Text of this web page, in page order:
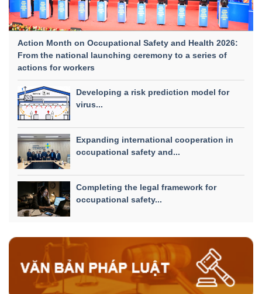
Action Month on Occupational Safety and Health 2026:
From the national launching ceremony to a series of
actions for workers
Developing a risk prediction model for
virus...
Expanding international cooperation in
occupational safety and...
Completing the legal framework for
occupational safety...